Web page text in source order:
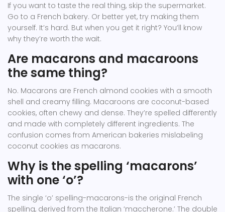
If you want to taste the real thing, skip the supermarket.
Go to a French bakery. Or better yet, try making them
yourself. It’s hard. But when you get it right? You’ll know
why they’re worth the wait.
Are macarons and macaroons
the same thing?
No. Macarons are French almond cookies with a smooth
shell and creamy filling. Macaroons are coconut-based
cookies, often chewy and dense. They’re spelled differently
and made with completely different ingredients. The
confusion comes from American bakeries mislabeling
coconut cookies as macarons.
Why is the spelling ‘macarons’
with one ‘o’?
The single ‘o’ spelling-macarons-is the original French
spelling, derived from the Italian ‘maccherone.’ The double